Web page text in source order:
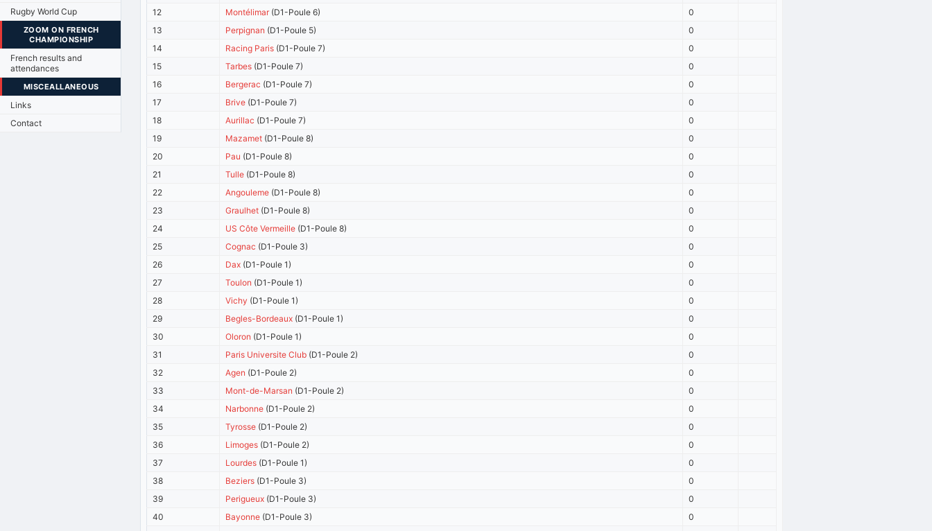
Rugby World Cup
ZOOM ON FRENCH
CHAMPIONSHIP
French results and
attendances
MISCEALLANEOUS
Links
Contact
12
Montélimar(D1-Poule 6)
0
13
Perpignan (D1-Poule 5)
0
14
Racing Paris(D1-Poule 7)
0
15
Tarbes(D1-Poule 7)
0
16
Bergerac (D1-Poule 7)
0
17
Brive(D1-Poule 7)
0
18
Aurillac (D1-Poule 7)
0
19
Mazamet(D1-Poule 8)
0
20
Pau (D1-Poule 8)
0
21
Tulle(D1-Poule 8)
0
22
Angouleme(D1-Poule 8)
0
23
Graulhet(D1-Poule 8)
0
24
US Côte Vermeille(D1-Poule 8)
0
25
Cognac (D1-Poule 3)
0
26
Dax(D1-Poule 1)
0
27
Toulon (D1-Poule 1)
0
28
Vichy (D1-Poule 1)
0
29
Begles-Bordeaux(D1-Poule 1)
0
30
Oloron (D1-Poule 1)
0
31
Paris Universite Club(D1-Poule 2)
0
32
Agen (D1-Poule 2)
0
33
Mont-de-Marsan (D1-Poule 2)
0
34
Narbonne(D1-Poule 2)
0
35
Tyrosse(D1-Poule 2)
0
36
Limoges(D1-Poule 2)
0
37
Lourdes(D1-Poule 1)
0
38
Beziers(D1-Poule 3)
0
39
Perigueux(D1-Poule 3)
0
40
Bayonne(D1-Poule 3)
0